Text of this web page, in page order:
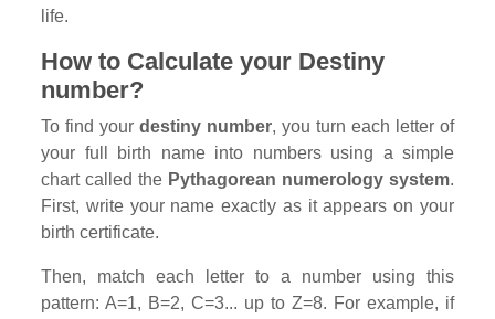
life.
How to Calculate your Destiny
number?
To find your destiny number, you turn each letter of
your full birth name into numbers using a simple
chart called the Pythagorean numerology system.
First, write your name exactly as it appears on your
birth certificate.
Then, match each letter to a number using this
pattern: A=1, B=2, C=3... up to Z=8. For example, if